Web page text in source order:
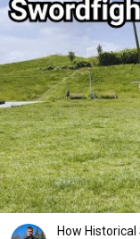
How